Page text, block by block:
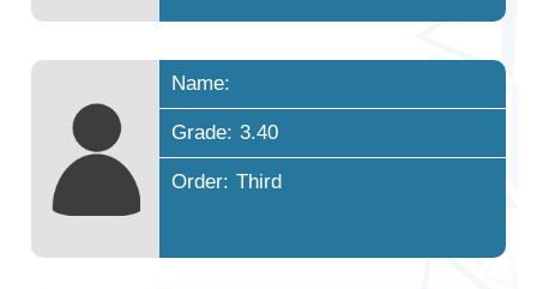
Name:
Grade: 3.40
Order: Third